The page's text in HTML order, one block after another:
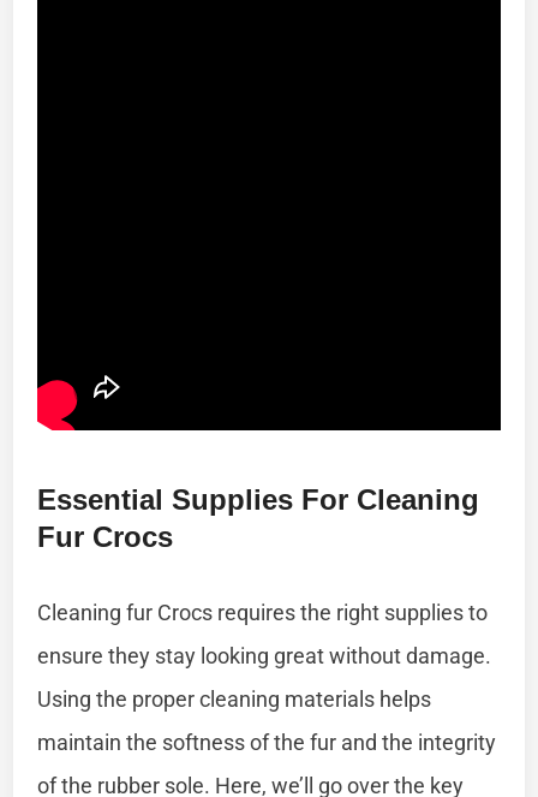
Essential Supplies For Cleaning
Fur Crocs
Cleaning fur Crocs requires the right supplies to
ensure they stay looking great without damage.
Using the proper cleaning materials helps
maintain the softness of the fur and the integrity
of the rubber sole. Here, we’ll go over the key